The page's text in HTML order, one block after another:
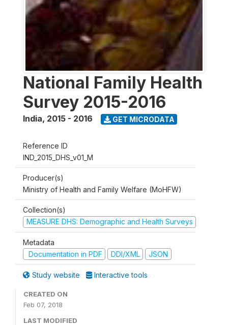
National Family Health
Survey 2015-2016
India, 2015 - 2016 GET MICRODATA
Reference ID
IND_2015_DHS_v01_M
Producer(s)
Ministry of Health and Family Welfare (MoHFW)
Collection(s)
MEASURE DHS: Demographic and Health Surveys
Metadata
Documentation in PDF
DDI/XML JSON
Study website Interactive tools
CREATED ON
Feb 07, 2018
LAST MODIFIED